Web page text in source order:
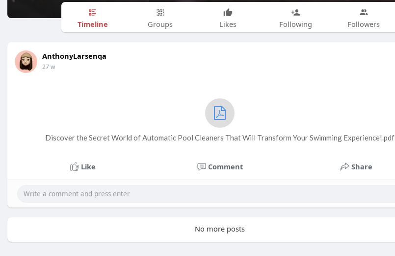
Timeline Groups Likes Following Followers
AnthonyLarsenqa
27 w
Discover the Secret World of Automatic Pool Cleaners That Will Transform Your Swimming Experience!.pdf
Like Comment Share
No more posts